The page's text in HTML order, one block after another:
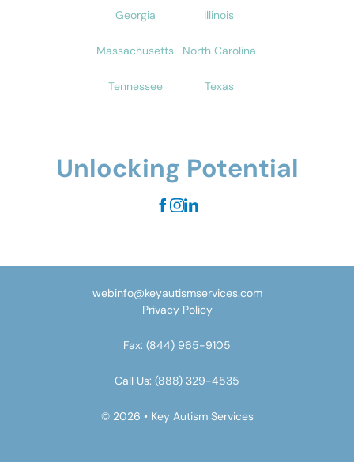
Georgia Illinois
Massachusetts North Carolina
Tennessee Texas
Unlocking Potential
© 2026 • Key Autism Services
Call Us: (888) 329-4535
Fax: (844) 965-9105
webinfo@keyautismservices.com
Privacy Policy